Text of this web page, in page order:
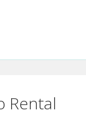
Rental